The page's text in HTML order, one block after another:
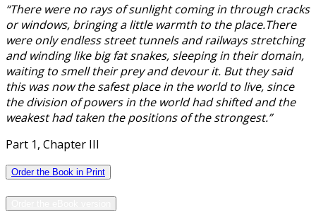
“There were no rays of sunlight coming in through cracks
or windows, bringing a little warmth to the place.There
were only endless street tunnels and railways stretching
and winding like big fat snakes, sleeping in their domain,
waiting to smell their prey and devour it. But they said
this was now the safest place in the world to live, since
the division of powers in the world had shifted and the
weakest had taken the positions of the strongest.”
Part 1, Chapter III
Order the Book in Print